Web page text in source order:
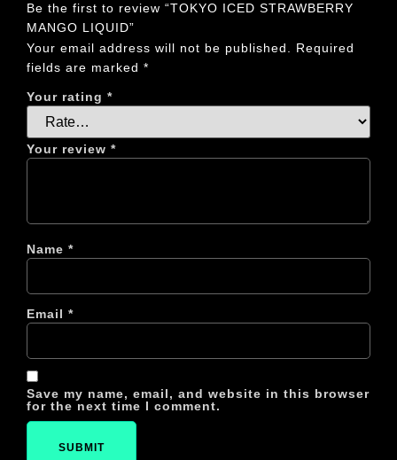
Be the first to review “TOKYO ICED STRAWBERRY
MANGO LIQUID”
Your email address will not be published.
Required
fields are marked *
Your rating *
Your review *
Name *
Email *
Save my name, email, and website in this browser
for the next time I comment.